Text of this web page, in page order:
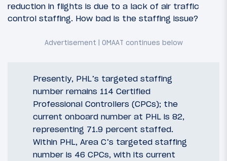
reduction in flights is due to a lack of air traffic
control staffing. How bad is the staffing issue?
Presently, PHL’s targeted staffing
number remains 114 Certified
Professional Controllers (CPCs); the
current onboard number at PHL is 82,
representing 71.9 percent staffed.
Within PHL, Area C’s targeted staffing
number is 46 CPCs, with its current